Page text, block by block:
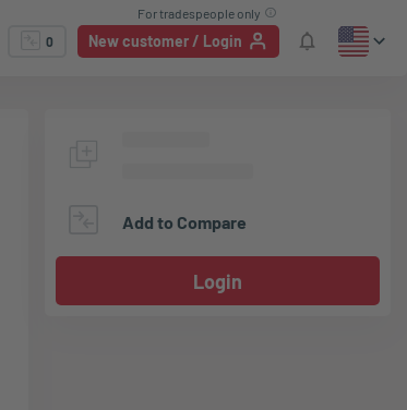
0 New customer / Login
For tradespeople only
Add to Compare
Login